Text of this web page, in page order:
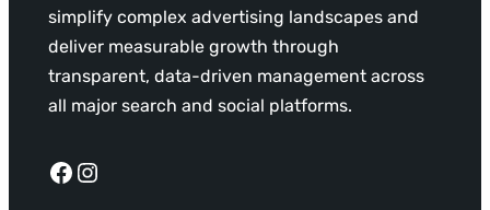
simplify complex advertising landscapes and
deliver measurable growth through
transparent, data-driven management across
all major search and social platforms.
Facebook Instagram